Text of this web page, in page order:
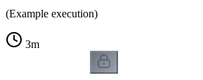
(Example execution)
3m